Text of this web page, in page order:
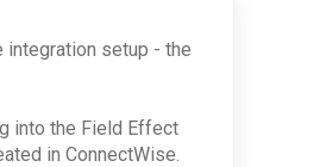
integration setup - the
into the Field Effect
in ConnectWise.